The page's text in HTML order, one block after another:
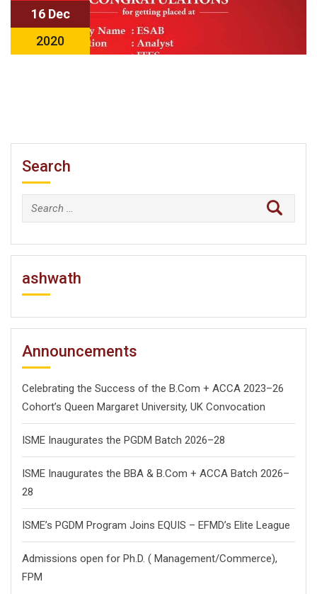
16 Dec
2020
Search
Search
for:
ashwath
Announcements
Celebrating the Success of the B.Com + ACCA 2023–26
Cohort’s Queen Margaret University, UK Convocation
ISME Inaugurates the PGDM Batch 2026–28
ISME Inaugurates the BBA & B.Com + ACCA Batch 2026–
28
ISME’s PGDM Program Joins EQUIS – EFMD’s Elite League
Admissions open for Ph.D. ( Management/Commerce),
FPM